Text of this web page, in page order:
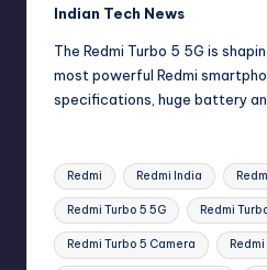
Indian Tech News
The Redmi Turbo 5 5G is
most powerful Redmi
specifications, huge battery
Tags:
Redmi Redmi India
Redmi Turbo 5 5G Redmi
Redmi Turbo 5 Camera